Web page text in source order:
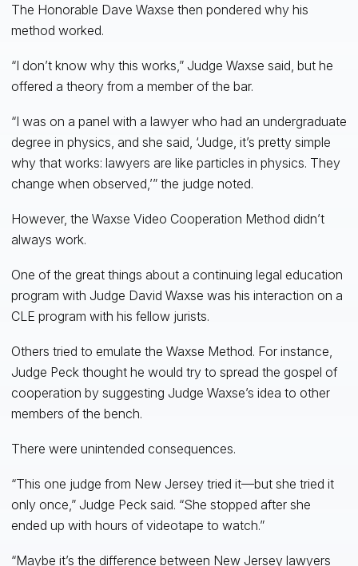
The Honorable Dave Waxse then pondered why his
method worked.
“I don’t know why this works,” Judge Waxse said, but he
offered a theory from a member of the bar.
“I was on a panel with a lawyer who had an undergraduate
degree in physics, and she said, ‘Judge, it’s pretty simple
why that works: lawyers are like particles in physics. They
change when observed,’” the judge noted.
However, the Waxse Video Cooperation Method didn’t
always work.
One of the great things about a continuing legal education
program with Judge David Waxse was his interaction on a
CLE program with his fellow jurists.
Others tried to emulate the Waxse Method. For instance,
Judge Peck thought he would try to spread the gospel of
cooperation by suggesting Judge Waxse’s idea to other
members of the bench.
There were unintended consequences.
“This one judge from New Jersey tried it—but she tried it
only once,” Judge Peck said. “She stopped after she
ended up with hours of videotape to watch.”
“Maybe it’s the difference between New Jersey lawyers